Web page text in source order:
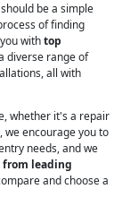
be a simple
of finding
withtop
diverse range of
all with
whether it's a repair
we encourage you to
needs, and we
leading
and choose a